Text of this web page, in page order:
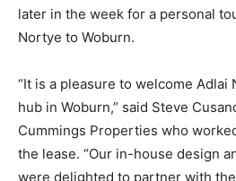
later in the week for a personal
Nortye to Woburn.
“It is a pleasure to welcome
hub in Woburn,” said Steve
Cummings Properties who
the lease. “Our in-house design
were delighted to partner with